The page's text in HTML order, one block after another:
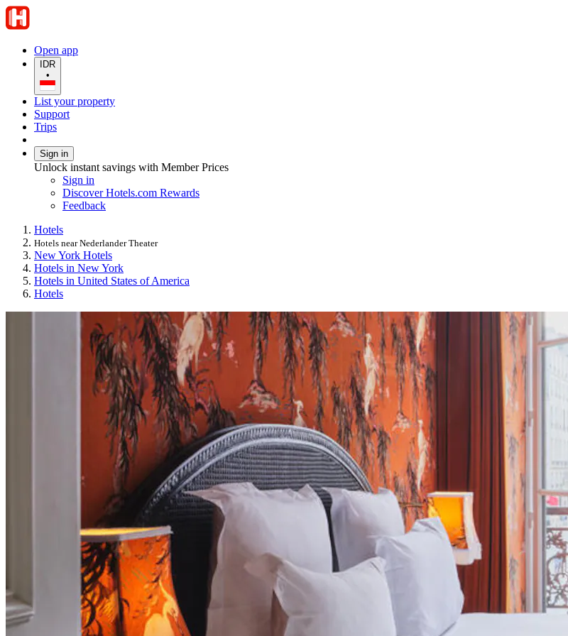
Open app
IDR
•
List your property
Support
Trips
Sign in
Unlock instant savings with Member Prices
Sign in
Discover Hotels.com Rewards
Feedback
Hotels
Hotels near Nederlander Theater
New York Hotels
Hotels in New York
Hotels in United States of America
Hotels